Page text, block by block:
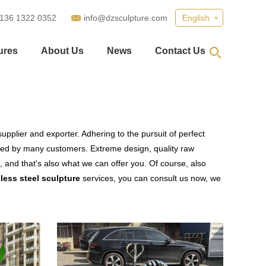
English
1322 0352 info@dzsculpture.com
About Us News Contact Us
and exporter. Adhering to the pursuit of perfect
by many customers. Extreme design, quality raw
that's also what we can offer you. Of course, also
steel sculpture services, you can consult us now, we